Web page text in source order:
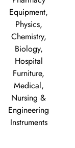
Equipment,
Physics,
Chemistry,
Biology,
Hospital
Furniture,
Medical,
Nursing &
Engineering
Instruments